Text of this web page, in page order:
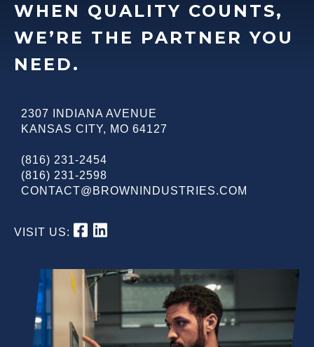
WHEN QUALITY COUNTS,
WE’RE THE PARTNER YOU
NEED.
2307 INDIANA AVENUE
KANSAS CITY, MO 64127
(816) 231-2454
(816) 231-2598
CONTACT@BROWNINDUSTRIES.COM
VISIT US: